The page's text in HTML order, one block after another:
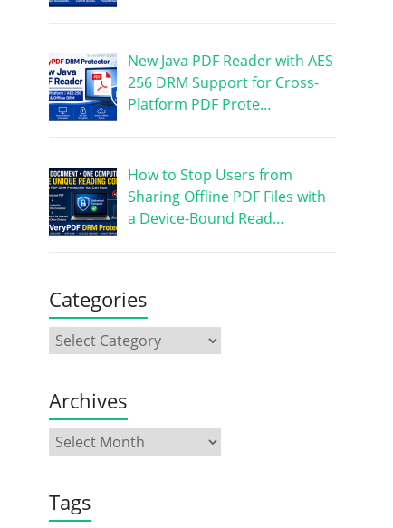
New Java PDF Reader with AES
256 DRM Support for Cross-
Platform PDF Prote…
How to Stop Users from
Sharing Offline PDF Files with
a Device-Bound Read…
Categories
Archives
Tags